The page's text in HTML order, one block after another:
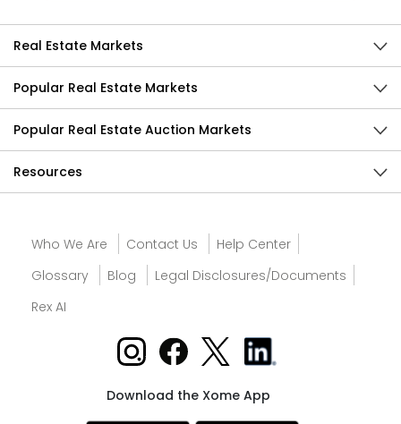
Real Estate Markets
Popular Real Estate Markets
Popular Real Estate Auction Markets
Resources
Who We Are Contact Us
Help Center
Glossary
Blog
Legal Disclosures/Documents
Rex AI
Download the Xome App